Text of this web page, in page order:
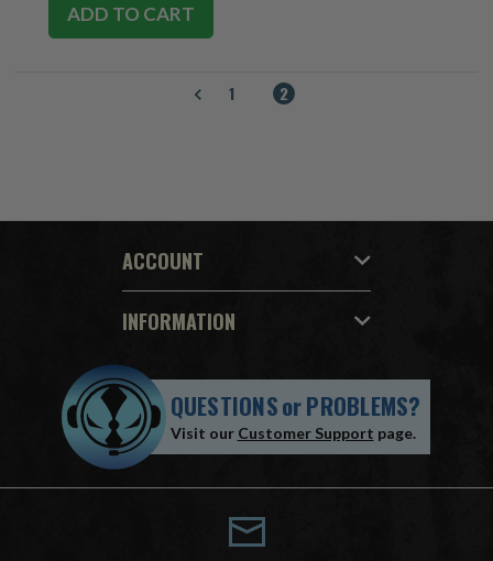
ADD TO CART
1 2
ACCOUNT
INFORMATION
QUESTIONSorPROBLEMS?
Visit our Customer Support page.